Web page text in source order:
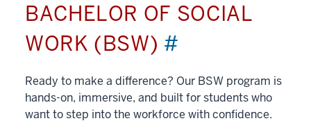
BACHELOR OF SOCIAL
WORK (BSW) #
Ready to make a difference? Our BSW program is
hands-on, immersive, and built for students who
want to step into the workforce with confidence.